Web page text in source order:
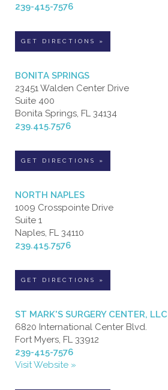
239-415-7576
GET DIRECTIONS »
BONITA SPRINGS
23451 Walden Center Drive
Suite 400
Bonita Springs, FL 34134
239.415.7576
GET DIRECTIONS »
NORTH NAPLES
1009 Crosspointe Drive
Suite 1
Naples, FL 34110
239.415.7576
GET DIRECTIONS »
ST MARK'S SURGERY CENTER, LLC
6820 International Center Blvd.
Fort Myers, FL 33912
239-415-7576
Visit Website »